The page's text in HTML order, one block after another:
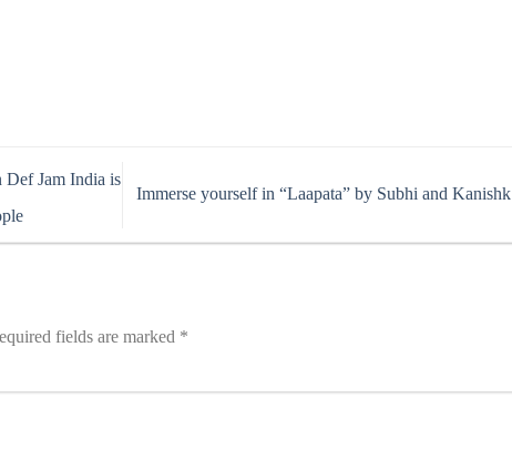
Def Jam India is
Immerse yourself in “Laapata” by Subhi and Kanishk
fields are marked *